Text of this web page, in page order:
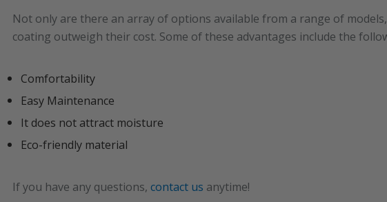
Not only are there an array of options available from a range of
coating outweigh their cost. Some of these advantages include the
Comfortability
Easy Maintenance
It does not attract moisture
Eco-friendly material
If you have any questions, contact us anytime!